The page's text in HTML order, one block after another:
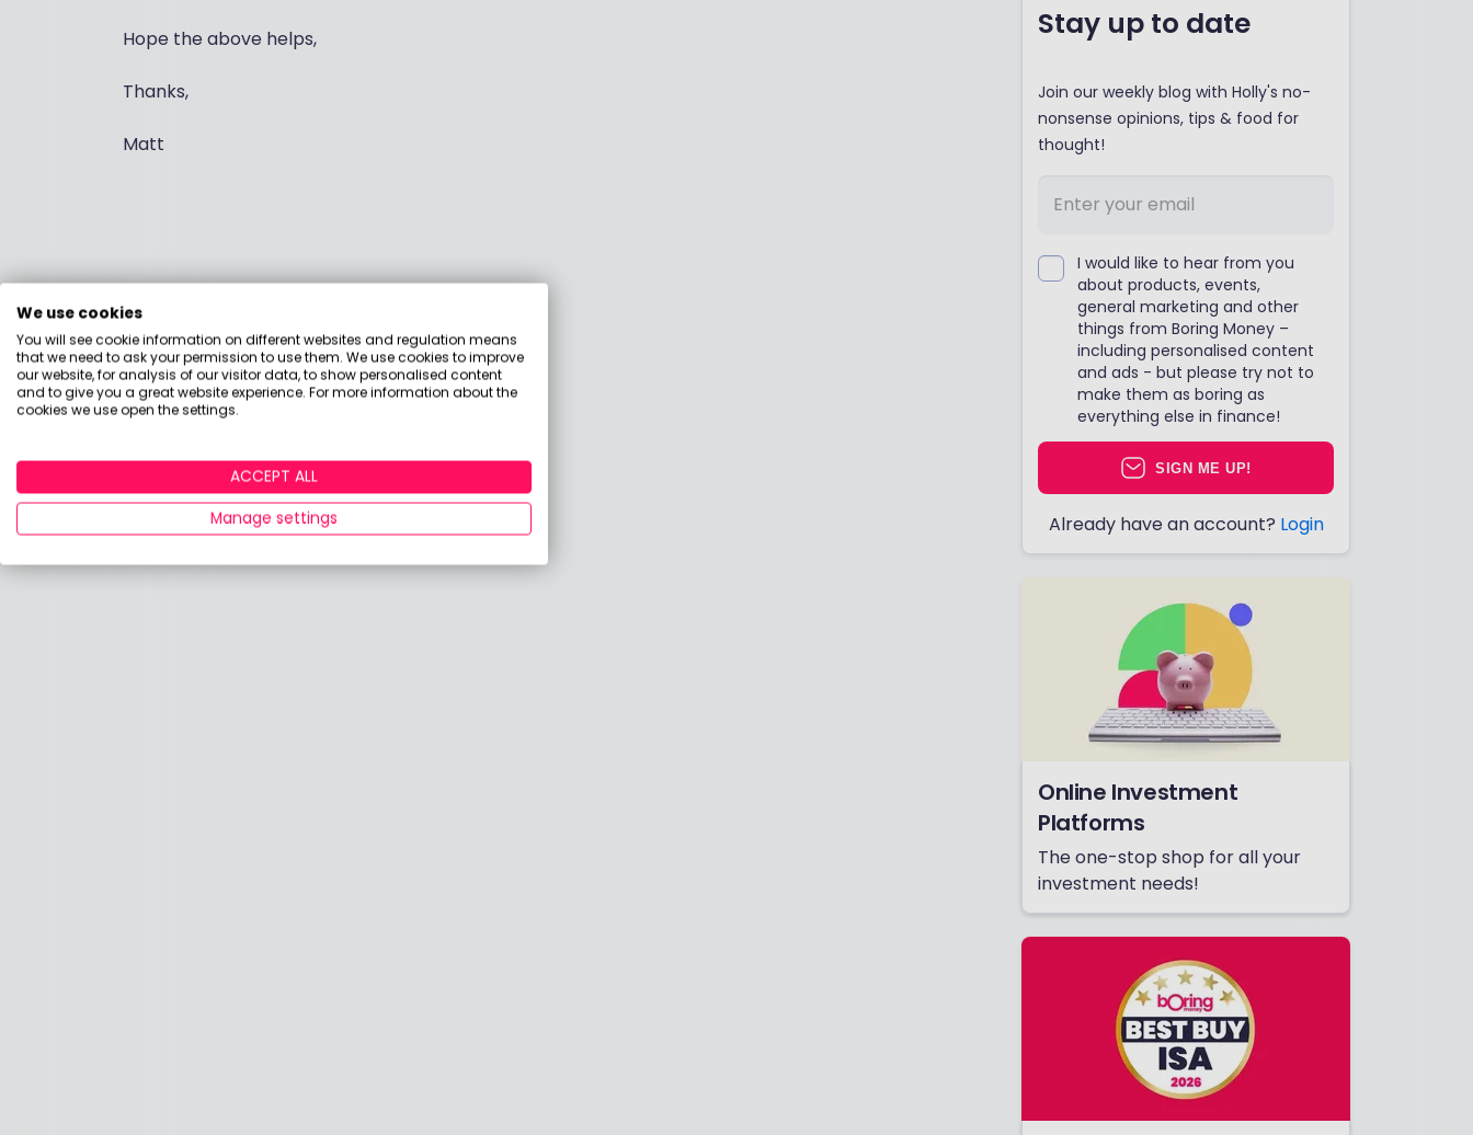
Hope the above helps,
Thanks,
Matt
Stay up to date
Join our weekly blog with Holly's no-
nonsense opinions, tips & food for
thought!
I would like to hear from you
about products, events,
general marketing and other
things from Boring Money –
including personalised content
and ads - but please try not to
make them as boring as
everything else in finance!
SIGN ME UP!
Already have an account? Login
Online Investment
Platforms
The one-stop shop for all your
investment needs!
We use cookies
You will see cookie information on different websites and regulation means
that we need to ask your permission to use them. We use cookies to improve
our website, for analysis of our visitor data, to show personalised content
and to give you a great website experience. For more information about the
cookies we use open the settings.
ACCEPT ALL
Manage settings